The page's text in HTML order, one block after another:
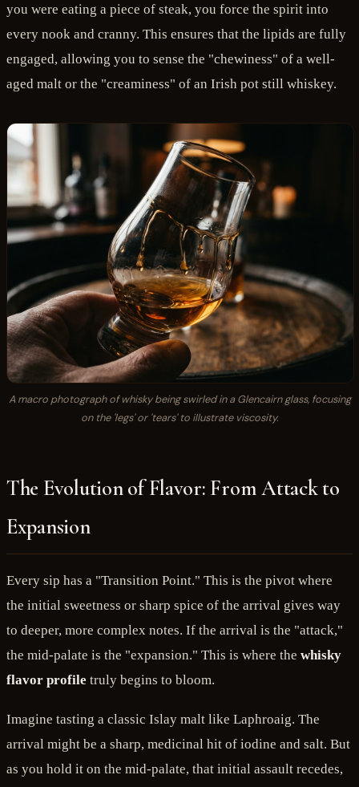
you were eating a piece of steak, you force the spirit into
every nook and cranny. This ensures that the lipids are fully
engaged, allowing you to sense the "chewiness" of a well-
aged malt or the "creaminess" of an Irish pot still whiskey.
A macro photograph of whisky being swirled in a Glencairn glass, focusing
on the 'legs' or 'tears' to illustrate viscosity.
The Evolution of Flavor: From Attack to
Expansion
Every sip has a "Transition Point." This is the pivot where
the initial sweetness or sharp spice of the arrival gives way
to deeper, more complex notes. If the arrival is the "attack,"
the mid-palate is the "expansion." This is where the whisky
flavor profile truly begins to bloom.
Imagine tasting a classic Islay malt like Laphroaig. The
arrival might be a sharp, medicinal hit of iodine and salt. But
as you hold it on the mid-palate, that initial assault recedes,